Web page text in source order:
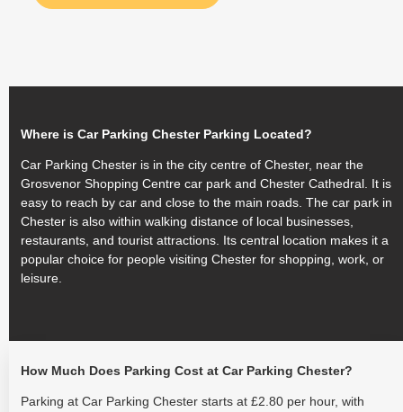
Where is Car Parking Chester Parking Located?
Car Parking Chester is in the city centre of Chester, near the
Grosvenor Shopping Centre car park and Chester Cathedral. It is
easy to reach by car and close to the main roads. The car park in
Chester is also within walking distance of local businesses,
restaurants, and tourist attractions. Its central location makes it a
popular choice for people visiting Chester for shopping, work, or
leisure.
How Much Does Parking Cost at Car Parking Chester?
Parking at Car Parking Chester starts at £2.80 per hour, with